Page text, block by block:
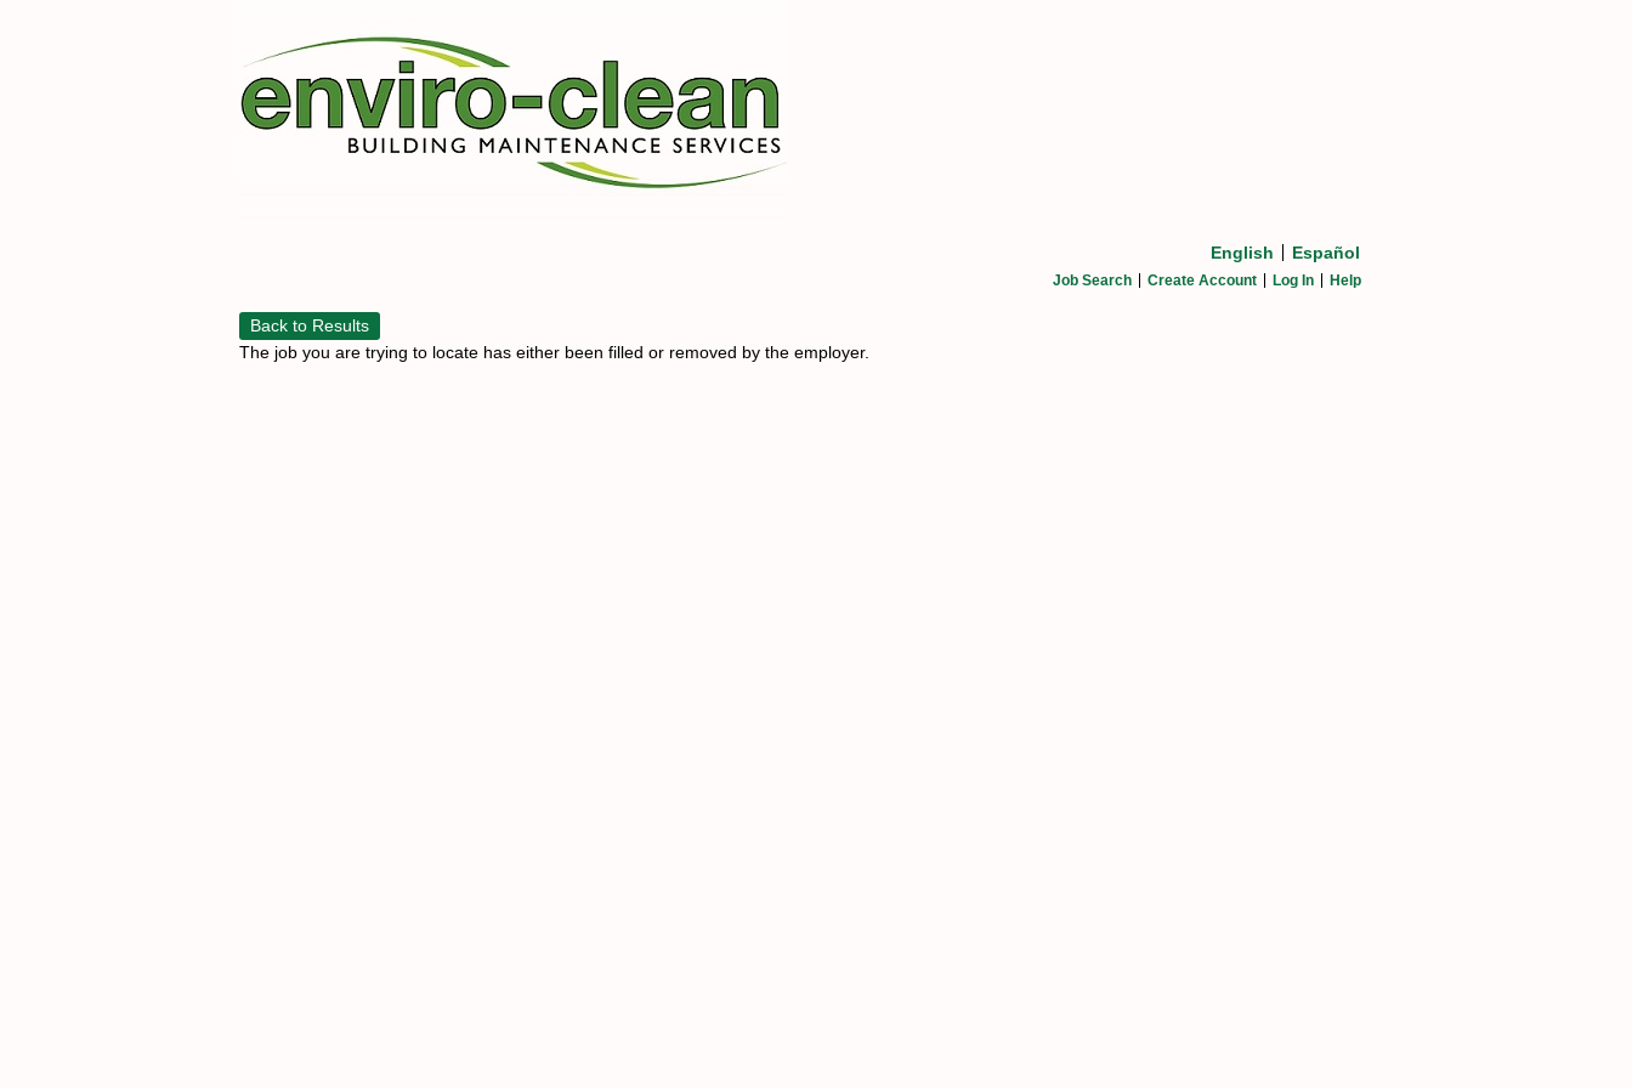
English Español
Job Search Create Account Log In Help
Back to Results
The job you are trying to locate has either been filled or removed by the employer.